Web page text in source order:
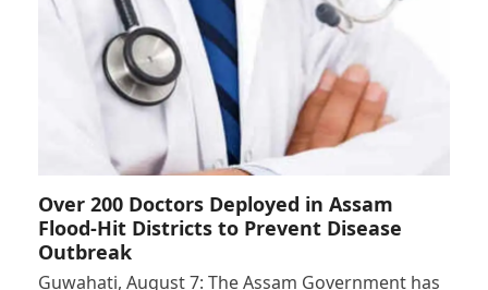
Over 200 Doctors Deployed in Assam
Flood-Hit Districts to Prevent Disease
Outbreak
Guwahati, August 7: The Assam Government has